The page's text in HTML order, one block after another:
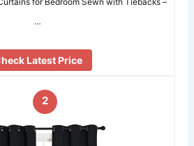
…
Latest Price
2